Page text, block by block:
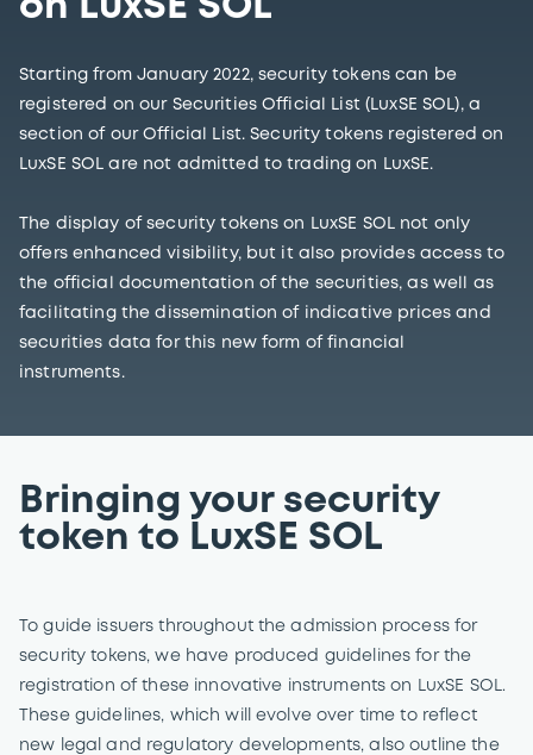
on LuxSE SOL
Starting from January 2022, security tokens can be
registered on our Securities Official List (LuxSE SOL), a
section of our Official List. Security tokens registered on
LuxSE SOL are not admitted to trading on LuxSE.
The display of security tokens on LuxSE SOL not only
offers enhanced visibility, but it also provides access to
the official documentation of the securities, as well as
facilitating the dissemination of indicative prices and
securities data for this new form of financial
instruments.
Bringing your security
token to LuxSE SOL
To guide issuers throughout the admission process for
security tokens, we have produced guidelines for the
registration of these innovative instruments on LuxSE SOL.
These guidelines, which will evolve over time to reflect
new legal and regulatory developments, also outline the